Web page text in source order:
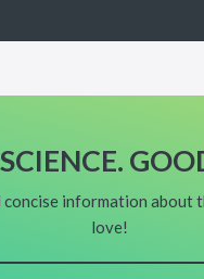
information about
love!